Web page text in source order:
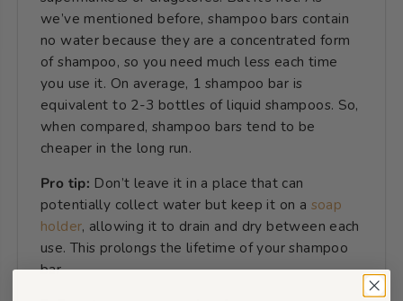
we’ve mentioned before, shampoo bars contain
no water because they are a concentrated form
of shampoo, so you need much less each time
you use it. On average, 1 shampoo bar is
equivalent to 2-3 bottles of liquid shampoos. So,
when compared, shampoo bars tend to be
cheaper in the long run.
Pro tip: Don’t leave it in a place that can
potentially collect water but keep it on a soap
holder, allowing it to drain and dry between each
use. This prolongs the lifetime of your shampoo
bar